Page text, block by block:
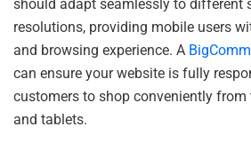
should adapt seamlessly to different
resolutions, providing mobile users
and browsing experience. A
can ensure your website is fully
customers to shop conveniently
and tablets.